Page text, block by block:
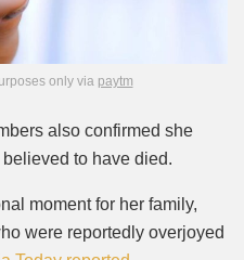
only via paytm
also confirmed she
to have died.
moment for her family,
were reportedly overjoyed